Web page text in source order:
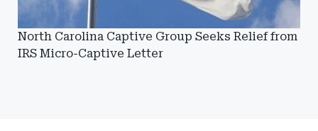
North Carolina Captive Group Seeks Relief from
IRS Micro-Captive Letter